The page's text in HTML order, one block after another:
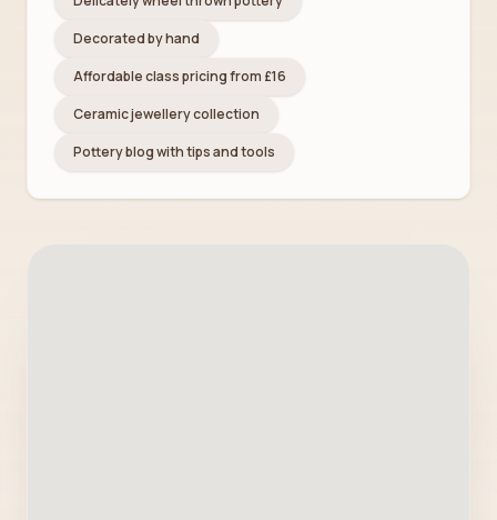
Decorated by hand
Affordable class pricing from £16
Ceramic jewellery collection
Pottery blog with tips and tools